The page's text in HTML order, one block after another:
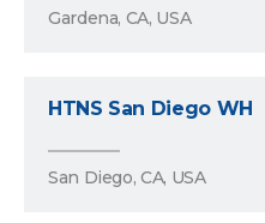
Gardena, CA, USA
HTNS San Diego WH
San Diego, CA, USA